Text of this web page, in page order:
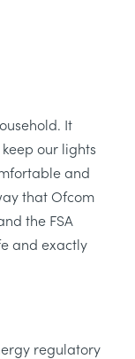
It
our lights
and
that Ofcom
the FSA
and exactly
regulatory